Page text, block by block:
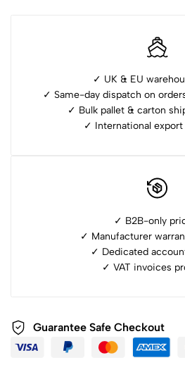
✓ UK & EU
✓ Same-day dispatch on
✓ ⁠Bulk pallet & carton
✓ ⁠International
✓ B2B-only
✓ Manufacturer
✓ ⁠Dedicated
✓ ⁠VAT invoices
Guarantee Safe Checkout